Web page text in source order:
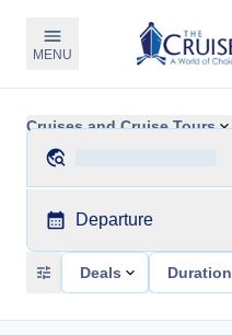
MENU
Cruises and Cruise Tours
Departure
Deals Duration